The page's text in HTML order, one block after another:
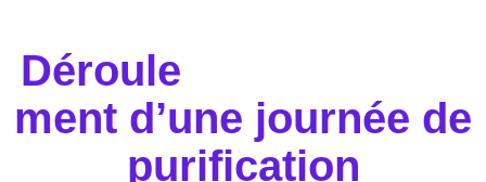
Déroule
ment d’une journée de
purification